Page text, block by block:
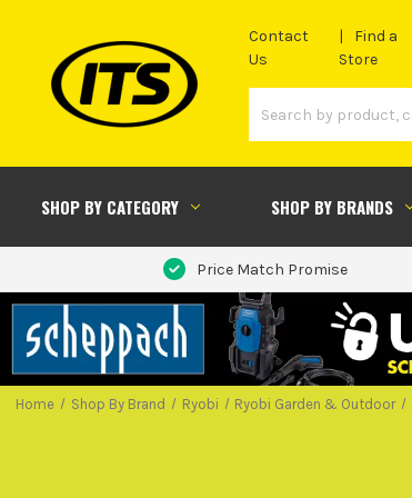
Contact
Us
Find a
Store
SHOP BY CATEGORY SHOP BY BRANDS
Price Match Promise
Home Shop By Brand Ryobi Ryobi Garden & Outdoor